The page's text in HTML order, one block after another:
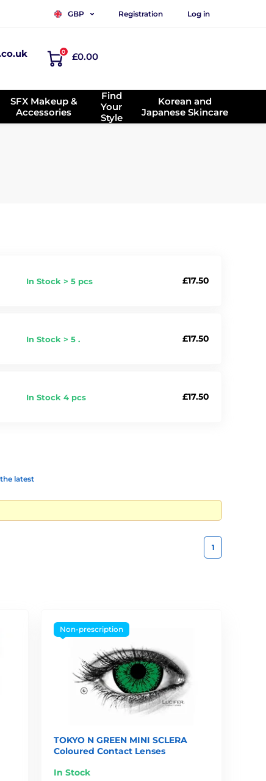
GBP Registration Log in
0 £0.00
SFX Makeup &
Accessories
Find
Your
Style
Korean and
Japanese Skincare
In Stock > 5 pcs £17.50
In Stock > 5 . £17.50
In Stock 4 pcs £17.50
latest
1
Non-prescription
TOKYO N GREEN MINI SCLERA
Coloured Contact Lenses
In Stock